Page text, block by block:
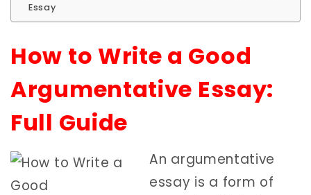
Essay
How to Write a Good
Argumentative Essay:
Full Guide
An argumentative
essay is a form of